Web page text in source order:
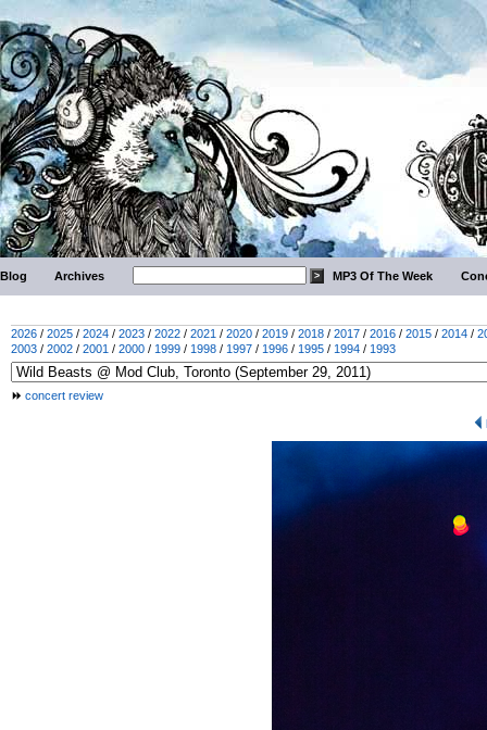
Blog Archives MP3 Of The Week
2026 / 2025 / 2024 / 2023 / 2022 / 2021 / 2020 / 2019 / 2018 / 2017 / 2016 / 2015 / 2014 /
2003 / 2002 / 2001 / 2000 / 1999 / 1998 / 1997 / 1996 / 1995 / 1994 / 1993
concert review